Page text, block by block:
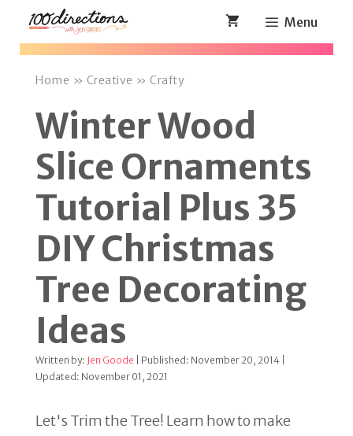
Skip
Menu
Home » Creative » Crafty
Winter Wood
Slice Ornaments
Tutorial Plus 35
DIY Christmas
Tree Decorating
Ideas
Written by: Jen Goode | Published: November 20, 2014 |
Updated: November 01, 2021
Let's Trim the Tree! Learn how to make